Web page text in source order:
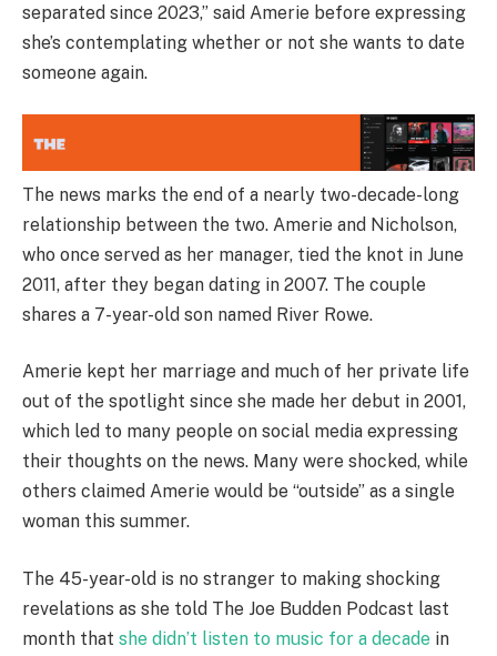
separated since 2023,” said Amerie before expressing
she’s contemplating whether or not she wants to date
someone again.
The news marks the end of a nearly two-decade-long
relationship between the two. Amerie and Nicholson,
who once served as her manager, tied the knot in June
2011, after they began dating in 2007. The couple
shares a 7-year-old son named River Rowe.
Amerie kept her marriage and much of her private life
out of the spotlight since she made her debut in 2001,
which led to many people on social media expressing
their thoughts on the news. Many were shocked, while
others claimed Amerie would be “outside” as a single
woman this summer.
The 45-year-old is no stranger to making shocking
revelations as she told The Joe Budden Podcast last
month that she didn’t listen to music for a decade in